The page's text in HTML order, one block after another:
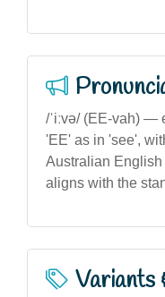
/ˈiːvə/ (EE-vah) —
'EE' as in 'see',
Australian
aligns with the
Variants